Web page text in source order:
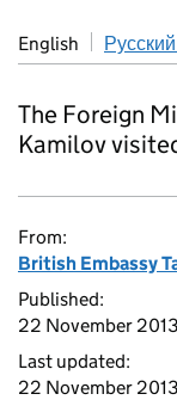
English
The Foreign
Kamilov
From:
British Embassy
Published:
22 November 2013
Last updated:
22 November